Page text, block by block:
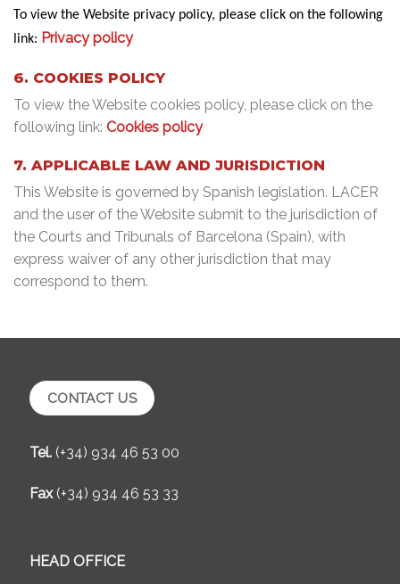
To view the Website privacy policy, please click on the following
link: Privacy policy
6. COOKIES POLICY
To view the Website cookies policy, please click on the
following link: Cookies policy
7. APPLICABLE LAW AND JURISDICTION
This Website is governed by Spanish legislation. LACER
and the user of the Website submit to the jurisdiction of
the Courts and Tribunals of Barcelona (Spain), with
express waiver of any other jurisdiction that may
correspond to them.
CONTACT US
Tel. (+34) 934 46 53 00
Fax(+34) 934 46 53 33
HEAD OFFICE